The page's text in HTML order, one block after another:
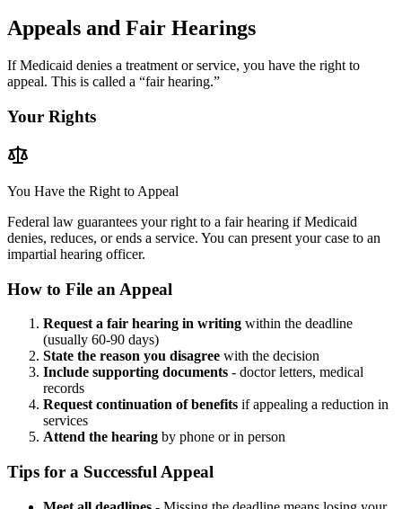
Appeals and Fair Hearings
If Medicaid denies a treatment or service, you have the right to
appeal. This is called a “fair hearing.”
Your Rights
You Have the Right to Appeal
Federal law guarantees your right to a fair hearing if Medicaid
denies, reduces, or ends a service. You can present your case to an
impartial hearing officer.
How to File an Appeal
Request a fair hearing in writing within the deadline
(usually 60-90 days)
State the reason you disagree with the decision
Include supporting documents - doctor letters, medical
records
Request continuation of benefits if appealing a reduction in
services
Attend the hearing by phone or in person
Tips for a Successful Appeal